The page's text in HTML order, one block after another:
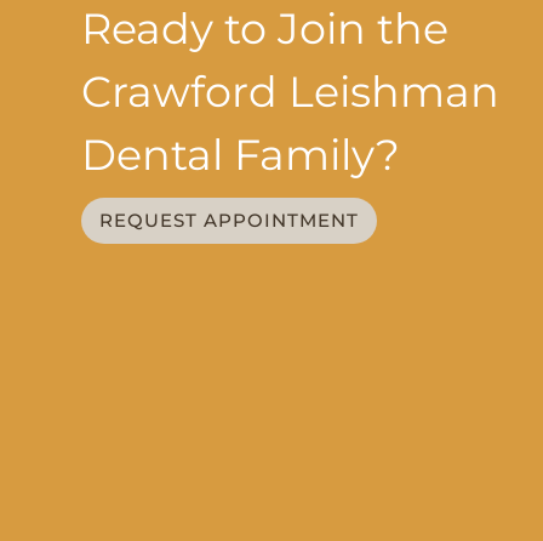
Ready to Join the
Crawford Leishman
Dental Family?
REQUEST APPOINTMENT